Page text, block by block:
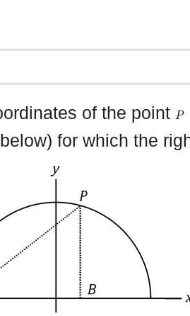
of the point P
for which the